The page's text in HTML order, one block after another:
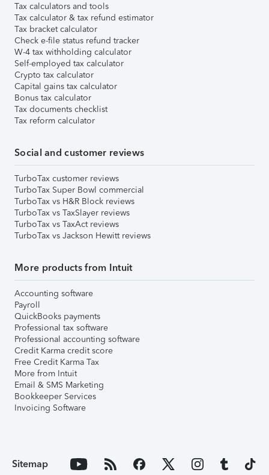
Tax calculators and tools
Tax calculator & tax refund estimator
Tax bracket calculator
Check e-file status refund tracker
W-4 tax withholding calculator
Self-employed tax calculator
Crypto tax calculator
Capital gains tax calculator
Bonus tax calculator
Tax documents checklist
Tax reform calculator
Social and customer reviews
TurboTax customer reviews
TurboTax Super Bowl commercial
TurboTax vs H&R Block reviews
TurboTax vs TaxSlayer reviews
TurboTax vs TaxAct reviews
TurboTax vs Jackson Hewitt reviews
More products from Intuit
Accounting software
Payroll
QuickBooks payments
Professional tax software
Professional accounting software
Credit Karma credit score
Free Credit Karma Tax
More from Intuit
Email & SMS Marketing
Bookkeeper Services
Invoicing Software
Sitemap